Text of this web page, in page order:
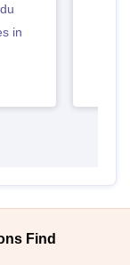
in
Find